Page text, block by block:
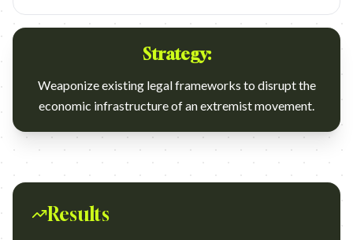
Strategy:
Weaponize existing legal frameworks to disrupt the
economic infrastructure of an extremist movement.
Results